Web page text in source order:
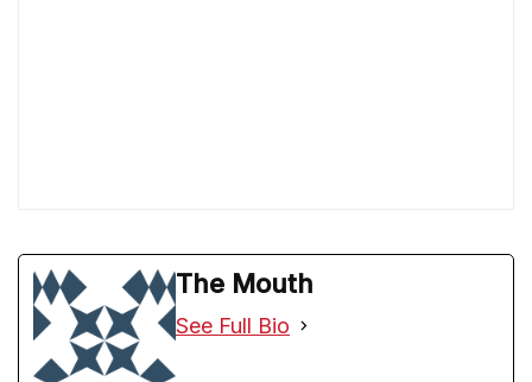
The Mouth
See Full Bio